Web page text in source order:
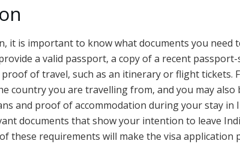
it is important to know what documents you need
a valid passport, a copy of a recent
of travel, such as an itinerary or flight tickets.
country you are travelling from, and you may also
and proof of accommodation during your stay in
documents that show your intention to leave
these requirements will make the visa application